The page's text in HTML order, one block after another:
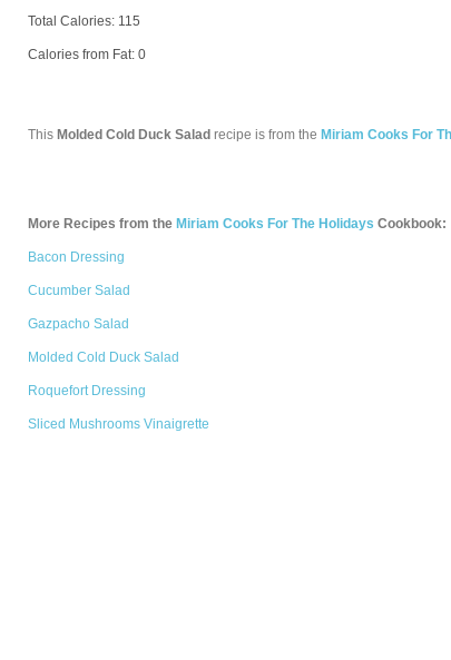
Total Calories: 115
Calories from Fat: 0
This Molded Cold Duck Salad recipe is from the Miriam Cooks For
More Recipes from the Miriam Cooks For The Holidays Cookbook:
Bacon Dressing
Cucumber Salad
Gazpacho Salad
Molded Cold Duck Salad
Roquefort Dressing
Sliced Mushrooms Vinaigrette